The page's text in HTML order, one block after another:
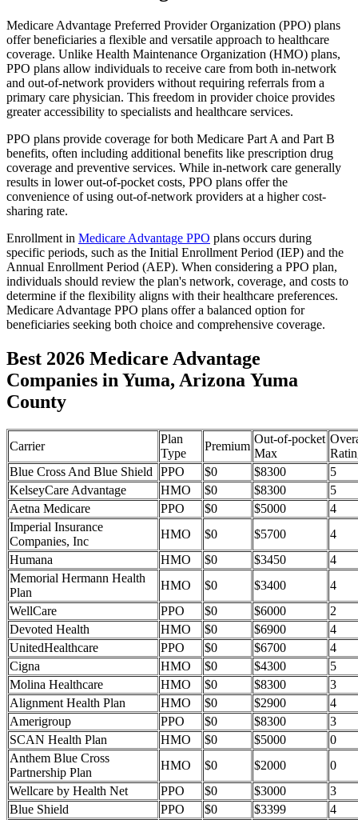
Medicare Advantage Preferred Provider Organization (PPO) plans
offer beneficiaries a flexible and versatile approach to healthcare
coverage. Unlike Health Maintenance Organization (HMO) plans,
PPO plans allow individuals to receive care from both in-network
and out-of-network providers without requiring referrals from a
primary care physician. This freedom in provider choice provides
greater accessibility to specialists and healthcare services.
PPO plans provide coverage for both Medicare Part A and Part B
benefits, often including additional benefits like prescription drug
coverage and preventive services. While in-network care generally
results in lower out-of-pocket costs, PPO plans offer the
convenience of using out-of-network providers at a higher cost-
sharing rate.
Enrollment in Medicare Advantage PPO plans occurs during
specific periods, such as the Initial Enrollment Period (IEP) and the
Annual Enrollment Period (AEP). When considering a PPO plan,
individuals should review the plan's network, coverage, and costs to
determine if the flexibility aligns with their healthcare preferences.
Medicare Advantage PPO plans offer a balanced option for
beneficiaries seeking both choice and comprehensive coverage.
Best 2026 Medicare Advantage
Companies in Yuma, Arizona Yuma
County
Carrier
Plan
Type
Premium
Out-of-pocket
Max
Blue Cross And Blue Shield
PPO $0 $8300
5
KelseyCare Advantage
HMO $0 $8300
5
Aetna Medicare
PPO $0 $5000
4
Imperial Insurance
Companies, Inc
HMO $0 $5700
4
Humana
HMO $0 $3450
4
Memorial Hermann Health
Plan
HMO $0 $3400
4
WellCare
PPO $0 $6000
2
Devoted Health
HMO $0 $6900
4
UnitedHealthcare
PPO $0 $6700
4
Cigna
HMO $0 $4300
5
Molina Healthcare
HMO $0 $8300
3
Alignment Health Plan
HMO $0 $2900
4
Amerigroup
PPO $0 $8300
3
SCAN Health Plan
HMO $0 $5000
0
Anthem Blue Cross
Partnership Plan
HMO $0 $2000
0
Wellcare by Health Net
PPO $0 $3000
3
Blue Shield
PPO $0 $3399
4